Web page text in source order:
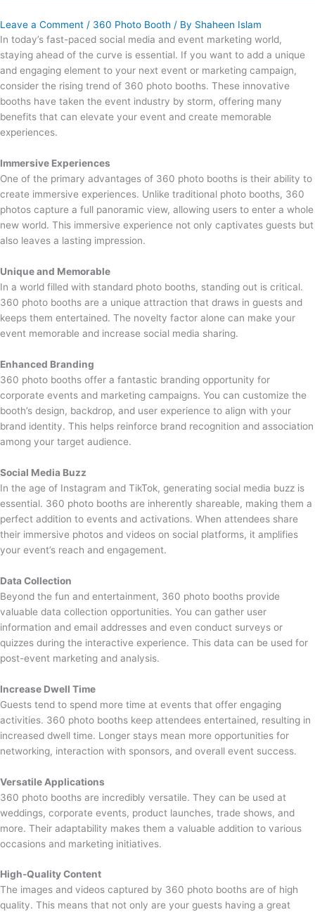
Leave a Comment / 360 Photo Booth / By Shaheen Islam
In today’s fast-paced social media and event marketing world,
staying ahead of the curve is essential. If you want to add a unique
and engaging element to your next event or marketing campaign,
consider the rising trend of 360 photo booths. These innovative
booths have taken the event industry by storm, offering many
benefits that can elevate your event and create memorable
experiences.
Immersive Experiences
One of the primary advantages of 360 photo booths is their ability to
create immersive experiences. Unlike traditional photo booths, 360
photos capture a full panoramic view, allowing users to enter a whole
new world. This immersive experience not only captivates guests but
also leaves a lasting impression.
Unique and Memorable
In a world filled with standard photo booths, standing out is critical.
360 photo booths are a unique attraction that draws in guests and
keeps them entertained. The novelty factor alone can make your
event memorable and increase social media sharing.
Enhanced Branding
360 photo booths offer a fantastic branding opportunity for
corporate events and marketing campaigns. You can customize the
booth’s design, backdrop, and user experience to align with your
brand identity. This helps reinforce brand recognition and association
among your target audience.
Social Media Buzz
In the age of Instagram and TikTok, generating social media buzz is
essential. 360 photo booths are inherently shareable, making them a
perfect addition to events and activations. When attendees share
their immersive photos and videos on social platforms, it amplifies
your event’s reach and engagement.
Data Collection
Beyond the fun and entertainment, 360 photo booths provide
valuable data collection opportunities. You can gather user
information and email addresses and even conduct surveys or
quizzes during the interactive experience. This data can be used for
post-event marketing and analysis.
Increase Dwell Time
Guests tend to spend more time at events that offer engaging
activities. 360 photo booths keep attendees entertained, resulting in
increased dwell time. Longer stays mean more opportunities for
networking, interaction with sponsors, and overall event success.
Versatile Applications
360 photo booths are incredibly versatile. They can be used at
weddings, corporate events, product launches, trade shows, and
more. Their adaptability makes them a valuable addition to various
occasions and marketing initiatives.
High-Quality Content
The images and videos captured by 360 photo booths are of high
quality. This means that not only are your guests having a great